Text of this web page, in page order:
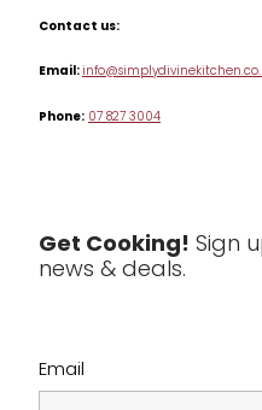
Table & Serveware
Tea & Coffee
Clearance
Contact us:
Email:
Phone:07 827 3004
Get Cooking! Sign
news & deals.
Email